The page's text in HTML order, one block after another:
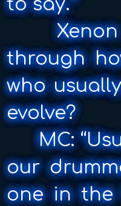
to say.”
Xenon
through
who
evolve?
MC:
our
one in the